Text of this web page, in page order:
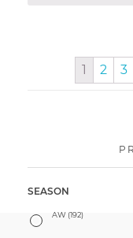
1 2 3
SEASON
AW (192)